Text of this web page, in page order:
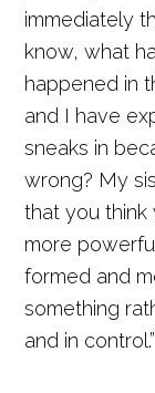
immediately
know, what
happened in
and I have
sneaks in
wrong? My
that you
more
formed and
something
and in control.”